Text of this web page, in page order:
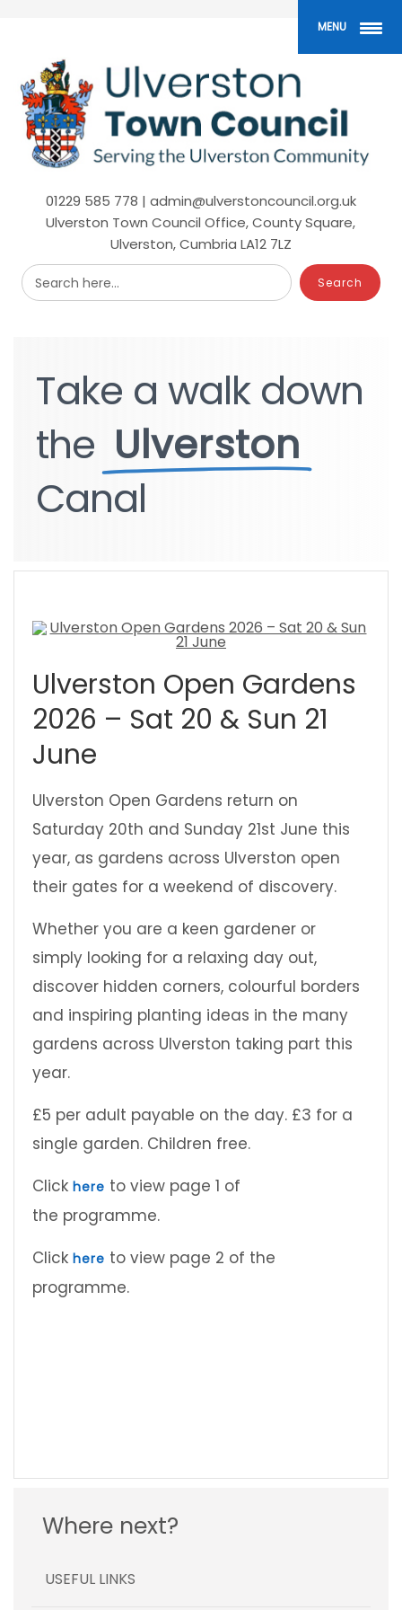
01229 585 778 | admin@ulverstoncouncil.org.uk
Ulverston Town Council Office, County Square,
Ulverston, Cumbria LA12 7LZ
Search here...
Take a walk down
the Ulverston
Canal
Take a walk down
the Ulverston
Canal
Ulverston Open Gardens
2026 – Sat 20 & Sun 21
June
Ulverston Open Gardens return on
Saturday 20th and Sunday 21st June this
year, as gardens across Ulverston open
their gates for a weekend of discovery.
Whether you are a keen gardener or
simply looking for a relaxing day out,
discover hidden corners, colourful borders
and inspiring planting ideas in the many
gardens across Ulverston taking part this
year.
£5 per adult payable on the day. £3 for a
single garden. Children free.
Click here to view page 1 of
the programme.
Click here to view page 2 of the
programme.
Where next?
USEFUL LINKS
MENU